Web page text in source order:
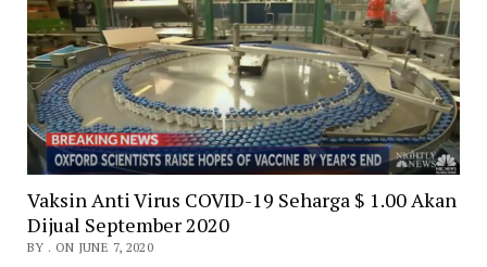
Vaksin Anti Virus COVID-19 Seharga $ 1.00 Akan
Dijual September 2020
BY . ON JUNE 7, 2020